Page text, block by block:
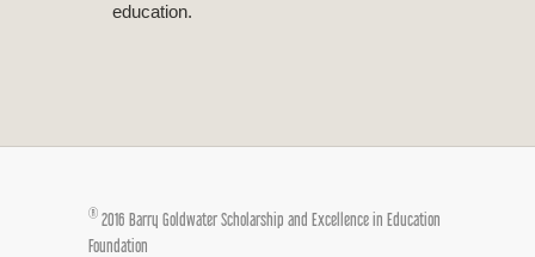
education.
® 2016 Barry Goldwater Scholarship and Excellence in Education
Foundation